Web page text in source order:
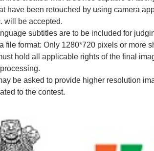
have been retouched by using camera
will be accepted.
subtitles are to be included for
file format: Only 1280*720 pixels or more
hold all applicable rights of the final
be asked to provide higher resolution
to the contest.